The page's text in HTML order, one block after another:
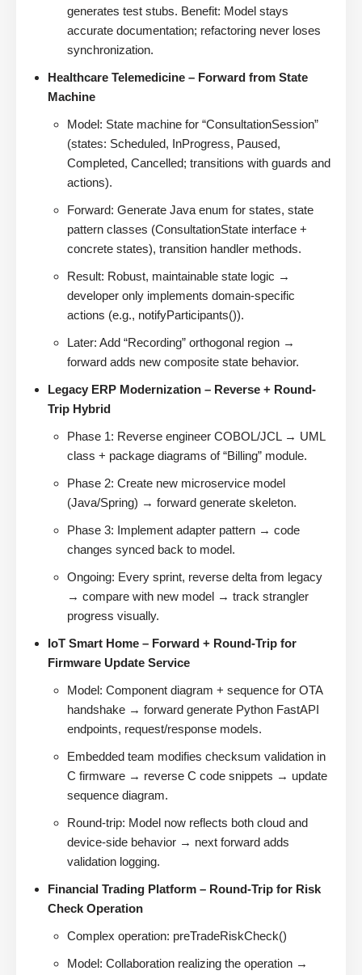
generates test stubs. Benefit: Model stays
accurate documentation; refactoring never loses
synchronization.
Healthcare Telemedicine – Forward from State
Machine
Model: State machine for “ConsultationSession”
(states: Scheduled, InProgress, Paused,
Completed, Cancelled; transitions with guards and
actions).
Forward: Generate Java enum for states, state
pattern classes (ConsultationState interface +
concrete states), transition handler methods.
Result: Robust, maintainable state logic →
developer only implements domain-specific
actions (e.g., notifyParticipants()).
Later: Add “Recording” orthogonal region →
forward adds new composite state behavior.
Legacy ERP Modernization – Reverse + Round-
Trip Hybrid
Phase 1: Reverse engineer COBOL/JCL → UML
class + package diagrams of “Billing” module.
Phase 2: Create new microservice model
(Java/Spring) → forward generate skeleton.
Phase 3: Implement adapter pattern → code
changes synced back to model.
Ongoing: Every sprint, reverse delta from legacy
→ compare with new model → track strangler
progress visually.
IoT Smart Home – Forward + Round-Trip for
Firmware Update Service
Model: Component diagram + sequence for OTA
handshake → forward generate Python FastAPI
endpoints, request/response models.
Embedded team modifies checksum validation in
C firmware → reverse C code snippets → update
sequence diagram.
Round-trip: Model now reflects both cloud and
device-side behavior → next forward adds
validation logging.
Financial Trading Platform – Round-Trip for Risk
Check Operation
Complex operation: preTradeRiskCheck()
Model: Collaboration realizing the operation →